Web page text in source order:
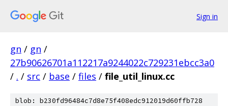
Sign in
gn / gn /
27b90626701a112217a9244022c729231ebcc3a0
/ . / src / base / files / file_util_linux.cc
blob: b230fd96484c7d8e75f408edc912019d60ffb728